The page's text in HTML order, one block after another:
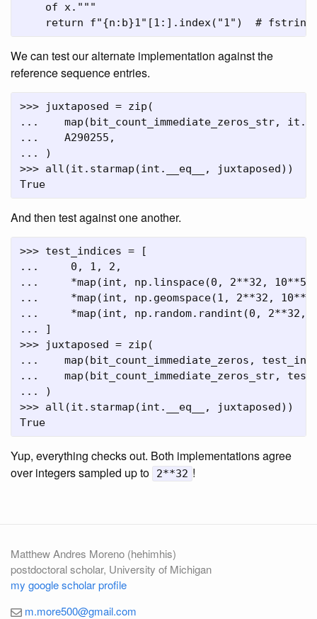
    of x."""
We can test our alternate implementation against the
reference sequence entries.
>>> juxtaposed = zip(
...    map(bit_count_immediate_zeros_str,
...    A290255,
... )
>>> all(it.starmap(int.__eq__, juxtaposed))
And then test against one another.
>>> test_indices = [
...     0, 1, 2,
...     *map(int, np.linspace(0, 2**32, 10**5,
...     *map(int, np.geomspace(1, 2**32,
...     *map(int, np.random.randint(0, 2**32,
... ]
>>> juxtaposed = zip(
...    map(bit_count_immediate_zeros,
...    map(bit_count_immediate_zeros_str,
... )
>>> all(it.starmap(int.__eq__, juxtaposed))
Yup, everything checks out. Both implementations agree
over integers sampled up to
2**32 !
Matthew Andres Moreno (hehimhis)
postdoctoral scholar, University of Michigan
my google scholar profile
m.more500@gmail.com